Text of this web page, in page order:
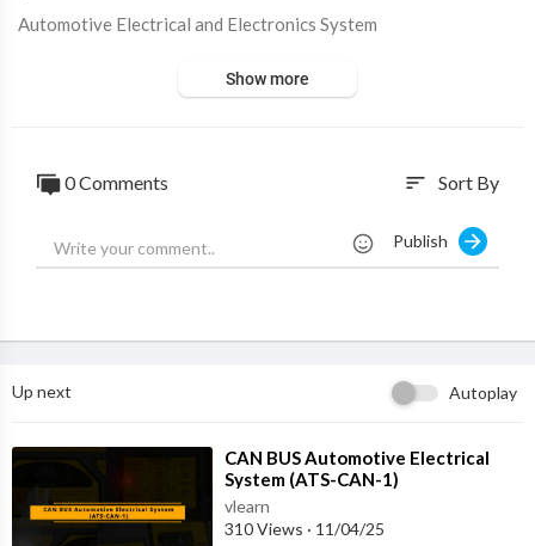
⁣Automotive Electrical and Electronics System
Show more
0 Comments sort Sort By
Publish
Up next Autoplay
⁣CAN BUS Automotive Electrical
System (ATS-CAN-1)
vlearn
310 Views · 11/04/25